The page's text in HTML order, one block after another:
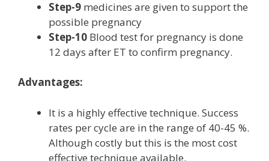
Step-9 medicines are given to support the
possible pregnancy
Step-10 Blood test for pregnancy is done
12 days after ET to confirm pregnancy.
Advantages:
It is a highly effective technique. Success
rates per cycle are in the range of 40-45 %.
Although costly but this is the most cost
effective technique available.